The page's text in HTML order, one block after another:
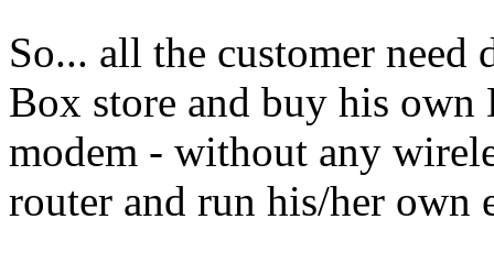
So... all the customer
Box store and buy his
modem - without any
router and run his/her own